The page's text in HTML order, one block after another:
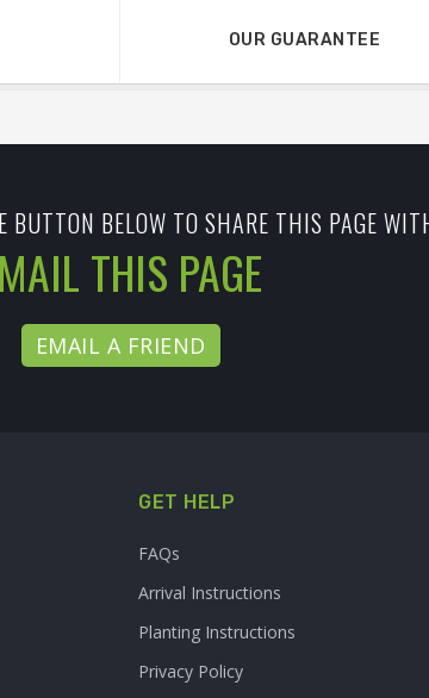
OUR GUARANTEE
BUTTON BELOW TO SHARE THIS PAGE
THIS PAGE
EMAIL A FRIEND
GET HELP
FAQs
Arrival Instructions
Planting Instructions
Privacy Policy